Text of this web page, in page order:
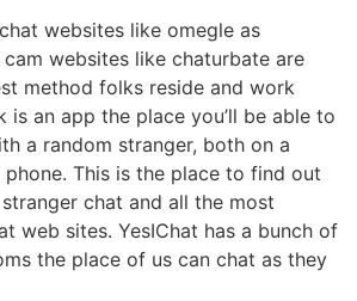
websites like omegle as
websites like chaturbate are
method folks reside and work
is an app the place you’ll be able to
a random stranger, both on a
This is the place to find out
chat and all the most
web sites. YesIChat has a bunch of
the place of us can chat as they